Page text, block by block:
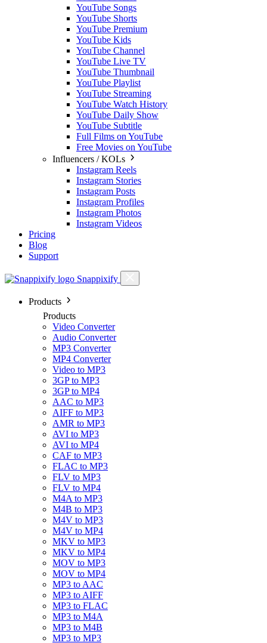
YouTube Songs
YouTube Shorts
YouTube Premium
YouTube Kids
YouTube Channel
YouTube Live TV
YouTube Thumbnail
YouTube Playlist
YouTube Streaming
YouTube Watch History
YouTube Daily Show
YouTube Subtitle
Full Films on YouTube
Free Movies on YouTube
Influencers / KOLs
Instagram Reels
Instagram Stories
Instagram Posts
Instagram Profiles
Instagram Photos
Instagram Videos
Pricing
Blog
Support
Snappixify
Products
Products
Video Converter
Audio Converter
MP3 Converter
MP4 Converter
Video to MP3
3GP to MP3
3GP to MP4
AAC to MP3
AIFF to MP3
AMR to MP3
AVI to MP3
AVI to MP4
CAF to MP3
FLAC to MP3
FLV to MP3
FLV to MP4
M4A to MP3
M4B to MP3
M4V to MP3
M4V to MP4
MKV to MP3
MKV to MP4
MOV to MP3
MOV to MP4
MP3 to AAC
MP3 to AIFF
MP3 to FLAC
MP3 to M4A
MP3 to M4B
MP3 to MP3